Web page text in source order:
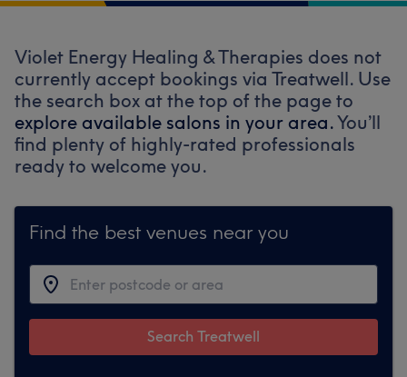
Violet Energy Healing & Therapies does not
currently accept bookings via Treatwell. Use
the search box at the top of the page to
explore available salons in your area.You’ll
find plenty of highly-rated professionals
ready to welcome you.
Find the best venues near you
Search Treatwell